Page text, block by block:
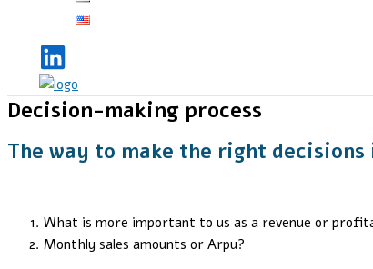
Decision-making process
The way to make the right decisions
What is more important to us as a revenue or
Monthly sales amounts or Arpu?